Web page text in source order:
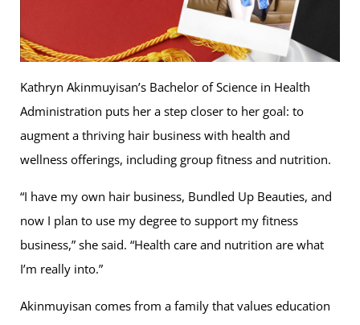
Kathryn Akinmuyisan’s Bachelor of Science in Health
Administration puts her a step closer to her goal: to
augment a thriving hair business with health and
wellness offerings, including group fitness and nutrition.
“I have my own hair business, Bundled Up Beauties, and
now I plan to use my degree to support my fitness
business,” she said. “Health care and nutrition are what
I’m really into.”
Akinmuyisan comes from a family that values education